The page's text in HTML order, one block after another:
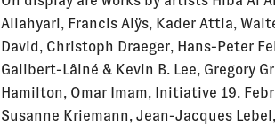
Allahyari, Francis Alÿs, Kader Attia,
David, Christoph Draeger, Hans-Peter
Galibert-Lâiné & Kevin B. Lee, Gregory
Hamilton, Omar Imam, Initiative 19.
Susanne Kriemann, Jean-Jacques